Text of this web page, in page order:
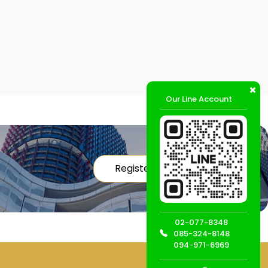
Register
Our Line Account
02-077-8348
085-324-8148
094-971-6969